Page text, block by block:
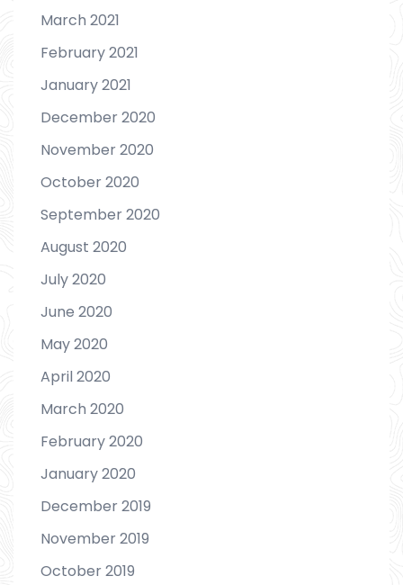
March 2021
February 2021
January 2021
December 2020
November 2020
October 2020
September 2020
August 2020
July 2020
June 2020
May 2020
April 2020
March 2020
February 2020
January 2020
December 2019
November 2019
October 2019